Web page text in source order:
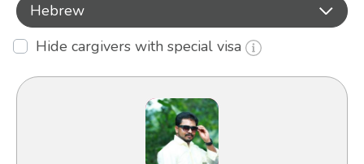
Hebrew
Hide cargivers with special visa